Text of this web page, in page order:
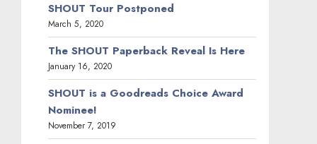
SHOUT Tour Postponed
March 5, 2020
The SHOUT Paperback Reveal Is Here
January 16, 2020
SHOUT is a Goodreads Choice Award
Nominee!
November 7, 2019